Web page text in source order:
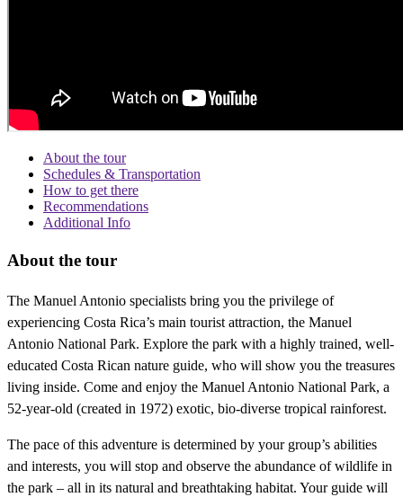
About the tour
Schedules & Transportation
How to get there
Recommendations
Additional Info
About the tour
The Manuel Antonio specialists bring you the privilege of
experiencing Costa Rica’s main tourist attraction, the Manuel
Antonio National Park. Explore the park with a highly trained, well-
educated Costa Rican nature guide, who will show you the treasures
living inside. Come and enjoy the Manuel Antonio National Park, a
52-year-old (created in 1972) exotic, bio-diverse tropical rainforest.
The pace of this adventure is determined by your group’s abilities
and interests, you will stop and observe the abundance of wildlife in
the park – all in its natural and breathtaking habitat. Your guide will